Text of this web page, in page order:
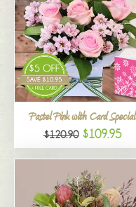
New Baby
Specials
All
Pastel Pink with Card Special
$120.90 $109.95